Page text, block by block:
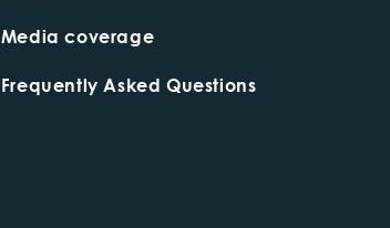
Media coverage
Frequently Asked Questions